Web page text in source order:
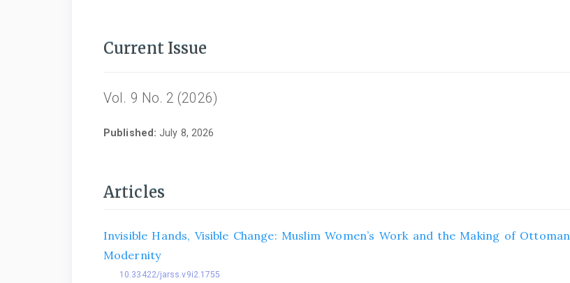
Current Issue
Vol. 9 No. 2 (2026)
Published:July 8, 2026
Articles
Invisible Hands, Visible Change: Muslim Women’s Work and the Making of Ottoman
Modernity
10.33422/jarss.v9i2.1755